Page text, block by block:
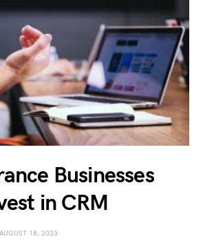
Businesses
in CRM
AUGUST 18, 2023